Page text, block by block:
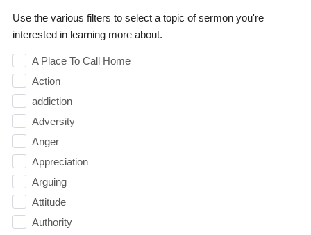
Use the various filters to select a topic of sermon you're
interested in learning more about.
A Place To Call Home
Action
addiction
Adversity
Anger
Appreciation
Arguing
Attitude
Authority